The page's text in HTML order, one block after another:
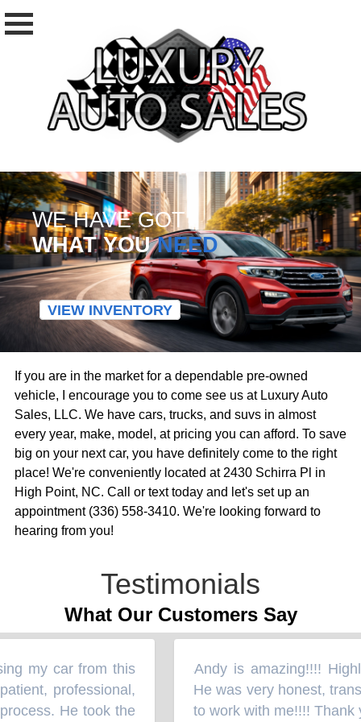
WE HAVE GOT
WHAT YOUNEED
VIEW INVENTORY
If you are in the market for a dependable pre-owned
vehicle, I encourage you to come see us at Luxury Auto
Sales, LLC. We have cars, trucks, and suvs in almost
every year, make, model, at pricing you can afford. To save
big on your next car, you have definitely come to the right
place! We're conveniently located at 2430 Schirra Pl in
High Point, NC. Call or text today and let's set up an
appointment (336) 558-3410. We're looking forward to
hearing from you!
Testimonials
What Our Customers Say
my car from this
professional,
He took the
Andy is amazing!!!!
He was very honest,
to work with me!!!! Thank